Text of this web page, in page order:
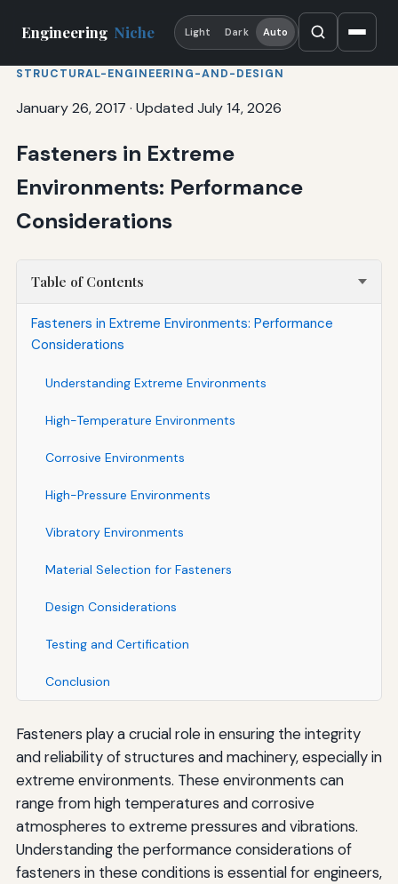
Engineering Niche Light Dark Auto
STRUCTURAL-ENGINEERING-AND-DESIGN
January 26, 2017 · Updated July 14, 2026
Fasteners in Extreme
Environments: Performance
Considerations
Table of Contents
Fasteners in Extreme Environments: Performance
Considerations
Understanding Extreme Environments
High-Temperature Environments
Corrosive Environments
High-Pressure Environments
Vibratory Environments
Material Selection for Fasteners
Design Considerations
Testing and Certification
Conclusion
Fasteners play a crucial role in ensuring the integrity
and reliability of structures and machinery, especially in
extreme environments. These environments can
range from high temperatures and corrosive
atmospheres to extreme pressures and vibrations.
Understanding the performance considerations of
fasteners in these conditions is essential for engineers,